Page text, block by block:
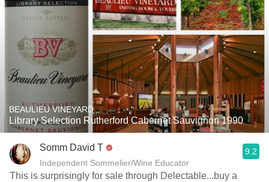
BEAULIEU VINEYARD
Library Selection Rutherford Cabernet Sauvignon 1990
Somm David T
Independent Sommelier/Wine Educator
9.2
This is surprisingly for sale through Delectable...buy a